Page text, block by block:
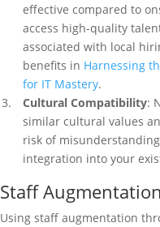
effective compared to
access high-quality
associated with local
benefits in Harnessing
for IT Mastery.
Cultural Compatibility:
similar cultural values
risk of
integration into your
Staff
Using staff augmentation